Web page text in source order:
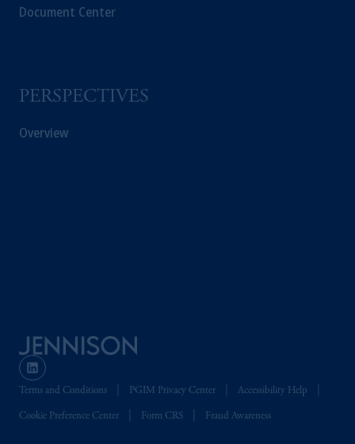
Document Center
PERSPECTIVES
Overview
Terms and Conditions PGIM Privacy Center Accessibility Help
Cookie Preference Center Form CRS Fraud Awareness